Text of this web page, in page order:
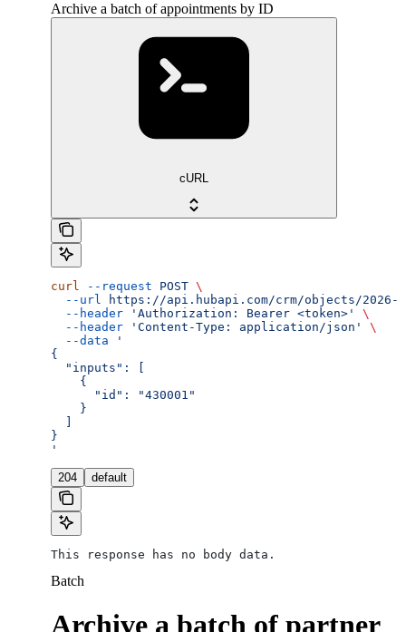
Archive a batch of appointments by ID
cURL
curl --request POST \
  --url
https://api.hubapi.com/crm/objects/2026-
  --header
'Authorization: Bearer <token>'
\
  --header
'Content-Type: application/json'
\
  --data
'
{
  "inputs": [
    {
      "id": "430001"
    }
}
'
204 default
This response has no body data.
Batch
Archive a batch of partner